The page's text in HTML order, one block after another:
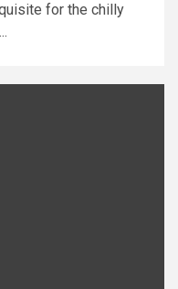
for the chilly